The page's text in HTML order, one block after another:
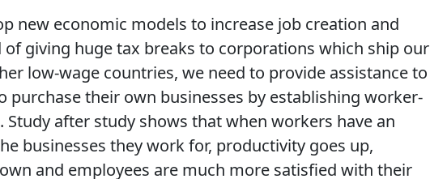
new economic models to increase job creation and
giving huge tax breaks to corporations which ship our
low-wage countries, we need to provide assistance to
purchase their own businesses by establishing worker-
Study after study shows that when workers have an
businesses they work for, productivity goes up,
and employees are much more satisfied with their